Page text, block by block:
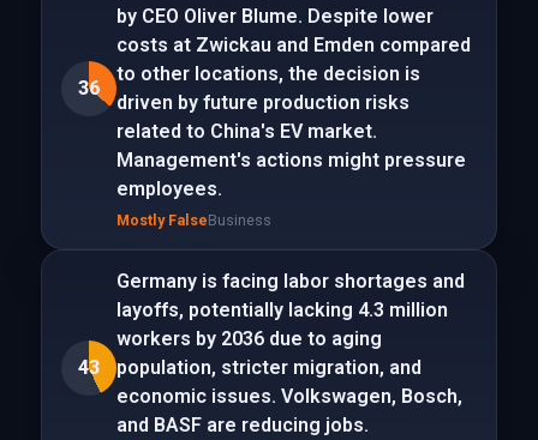
36
by CEO Oliver Blume. Despite lower
costs at Zwickau and Emden compared
to other locations, the decision is
driven by future production risks
related to China's EV market.
Management's actions might pressure
employees.
Mostly FalseBusiness
43
Germany is facing labor shortages and
layoffs, potentially lacking 4.3 million
workers by 2036 due to aging
population, stricter migration, and
economic issues. Volkswagen, Bosch,
and BASF are reducing jobs.